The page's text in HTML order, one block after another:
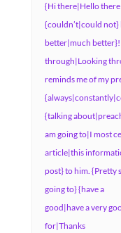
{Hi there|Hello
{couldn’t|could not}
better|much
through|Looking
reminds me of my
{talking
am going to|I most
article|this
post} to him. {Pretty
going to} {have a
good|have a very
for|Thanks